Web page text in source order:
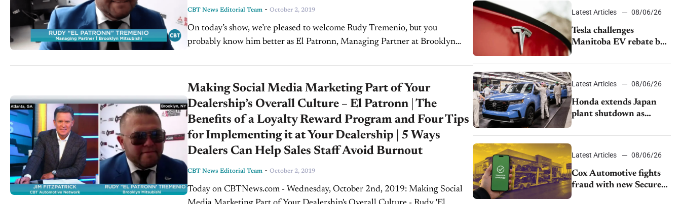
CBT News Editorial Team - October 2, 2019
On today’s show, we’re pleased to welcome Rudy Tremenio, but you
probably know him better as El Patronn, Managing Partner at Brooklyn
Making Social Media Marketing Part of Your
Dealership’s Overall Culture – El Patronn | The
Benefits of a Loyalty Reward Program and Four Tips
for Implementing it at Your Dealership | 5 Ways
Dealers Can Help Sales Staff Avoid Burnout
CBT News Editorial Team - October 2, 2019
Today on CBTNews.com - Wednesday, October 2nd, 2019: Making Social
Latest Articles 08/06/26
Tesla challenges
Manitoba EV rebate ban
court
Latest Articles 08/06/26
Honda extends Japan
plant shutdown as
parts supply
Latest Articles 08/06/26
Cox Automotive fights
fraud with new Secure